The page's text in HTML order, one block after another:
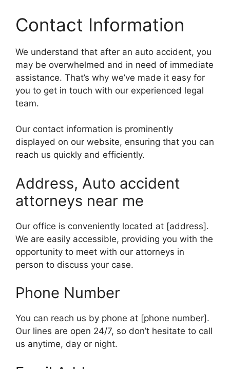
Contact Information
We understand that after an auto accident, you
may be overwhelmed and in need of immediate
assistance. That’s why we’ve made it easy for
you to get in touch with our experienced legal
team.
Our contact information is prominently
displayed on our website, ensuring that you can
reach us quickly and efficiently.
Address, Auto accident
attorneys near me
Our office is conveniently located at [address].
We are easily accessible, providing you with the
opportunity to meet with our attorneys in
person to discuss your case.
Phone Number
You can reach us by phone at [phone number].
Our lines are open 24/7, so don’t hesitate to call
us anytime, day or night.